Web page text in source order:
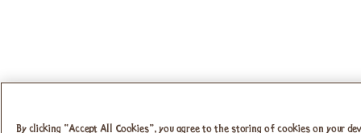
By clicking “Accept All Cookies”, you agree to the storing of cookies on your